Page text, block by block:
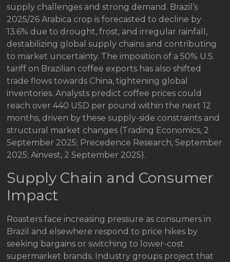
supply challenges and strong demand. Brazil’s
2025/26 Arabica crop is forecasted to decline by
13.6% due to drought, frost, and irregular rainfall,
destabilizing global supply chains and contributing
to market uncertainty. The imposition of a 50% U.S.
tariff on Brazilian coffee exports has also shifted
trade flows towards China, tightening global
inventories. Analysts predict coffee prices could
reach over 440 USD per pound within the next 12
months, driven by these supply-side constraints and
structural market changes (Trading Economics, 2
September 2025; Precedence Research, September
2025; Ainvest, 2 September 2025).
Supply Chain and Consumer
Impact
Roasters face increasing pressure as consumers in
Brazil and elsewhere respond to price hikes by
seeking bargains or switching to lower-cost
supermarket brands. Industry groups project that